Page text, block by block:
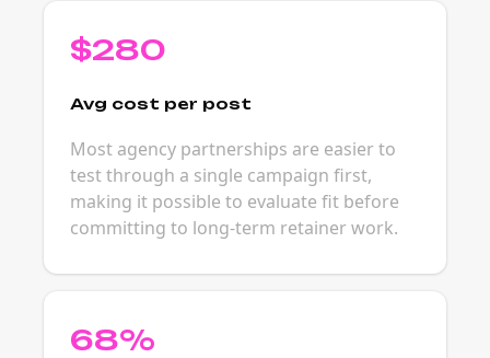
$280
Avg cost per post
Most agency partnerships are easier to
test through a single campaign first,
making it possible to evaluate fit before
committing to long-term retainer work.
68%